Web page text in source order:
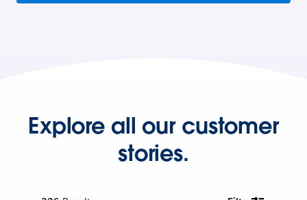
Explore all our customer
stories.